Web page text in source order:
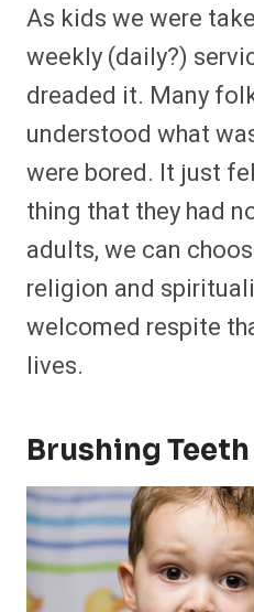
As kids we were
weekly (daily?)
dreaded it. Many
understood what
were bored. It just
thing that they had
adults, we can
religion and
welcomed respite
lives.
Brushing Teeth